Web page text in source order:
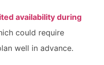
availability during
could require
well in advance.